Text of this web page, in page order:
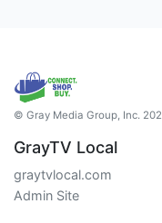
© Gray Media Group, Inc.
GrayTV Local
graytvlocal.com
Admin Site